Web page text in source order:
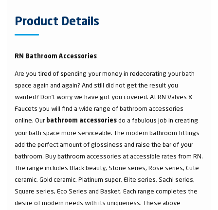
Product Details
RN Bathroom Accessories
Are you tired of spending your money in redecorating your bath
space again and again? And still did not get the result you
wanted? Don’t worry we have got you covered. At RN Valves &
Faucets you will find a wide range of bathroom accessories
online. Our bathroom accessories do a fabulous job in creating
your bath space more serviceable. The modern bathroom fittings
add the perfect amount of glossiness and raise the bar of your
bathroom. Buy bathroom accessories at accessible rates from RN.
The range includes Black beauty, Stone series, Rose series, Cute
ceramic, Gold ceramic, Platinum super, Elite series, Sachi series,
Square series, Eco Series and Basket. Each range completes the
desire of modern needs with its uniqueness. These above